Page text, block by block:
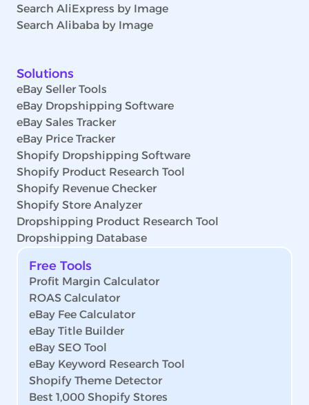
Search AliExpress by Image
Search Alibaba by Image
Solutions
eBay Seller Tools
eBay Dropshipping Software
eBay Sales Tracker
eBay Price Tracker
Shopify Dropshipping Software
Shopify Product Research Tool
Shopify Revenue Checker
Shopify Store Analyzer
Dropshipping Product Research Tool
Dropshipping Database
Free Tools
Profit Margin Calculator
ROAS Calculator
eBay Fee Calculator
eBay Title Builder
eBay SEO Tool
eBay Keyword Research Tool
Shopify Theme Detector
Best 1,000 Shopify Stores